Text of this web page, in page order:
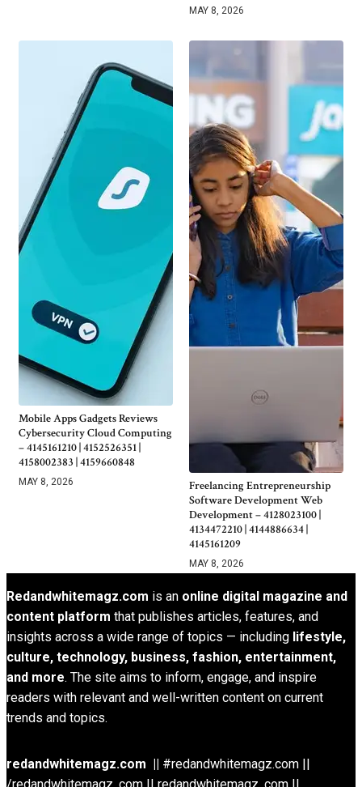
MAY 8, 2026
Mobile Apps Gadgets Reviews
Cybersecurity Cloud Computing
– 4145161210 | 4152526351 |
4158002383 | 4159660848
MAY 8, 2026
Freelancing Entrepreneurship
Software Development Web
Development – 4128023100 |
4134472210 | 4144886634 |
4145161209
MAY 8, 2026
Redandwhitemagz.com is an online digital magazine and
content platform that publishes articles, features, and
insights across a wide range of topics — including lifestyle,
culture, technology, business, fashion, entertainment,
and more. The site aims to inform, engage, and inspire
readers with relevant and well-written content on current
trends and topics.
redandwhitemagz.com || #redandwhitemagz.com ||